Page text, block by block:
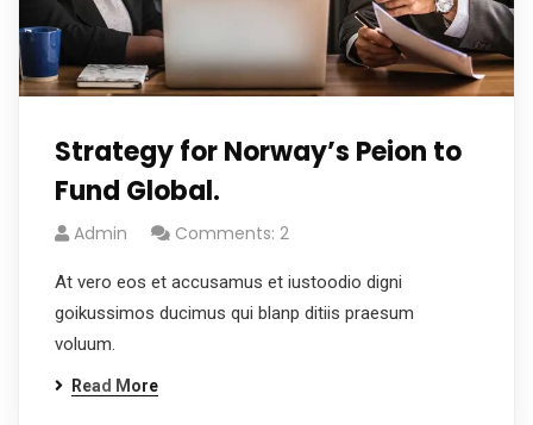
Strategy for Norway’s Peion to
Fund Global.
Admin Comments: 2
At vero eos et accusamus et iustoodio digni
goikussimos ducimus qui blanp ditiis praesum
voluum.
Read More